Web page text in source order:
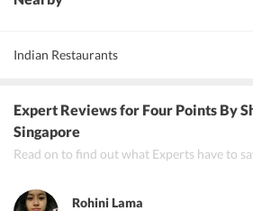
Indian Restaurants
Dabbawala
The Tiong Bahru Club
Expert Reviewsfor Four Points By
Singapore
Read on to find out what Experts have to
Rohini Lama